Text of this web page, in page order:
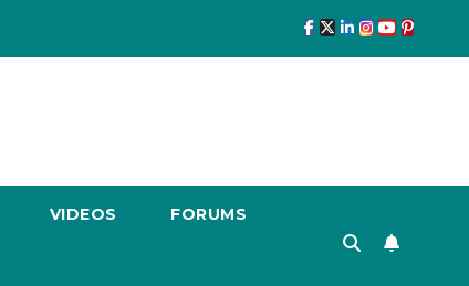
VIDEOS FORUMS